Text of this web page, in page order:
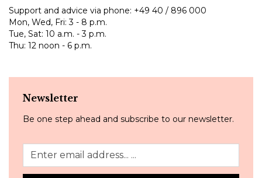
Support and advice via phone: +49 40 / 896 000
Mon, Wed, Fri: 3 - 8 p.m.
Tue, Sat: 10 a.m. - 3 p.m.
Thu: 12 noon - 6 p.m.
Newsletter
Be one step ahead and subscribe to our newsletter.